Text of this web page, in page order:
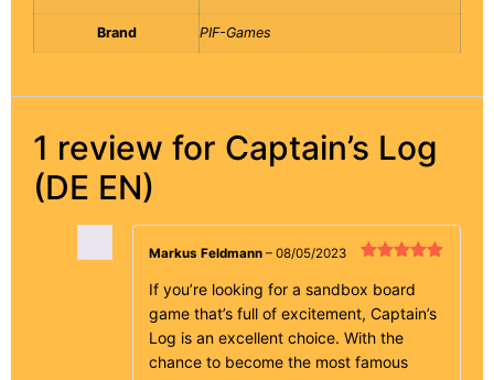
Brand PIF-Games
1 review for Captain’s Log
(DE EN)
of 5
Markus Feldmann – 08/05/2023
If you’re looking for a sandbox board
game that’s full of excitement, Captain’s
Log is an excellent choice. With the
chance to become the most famous